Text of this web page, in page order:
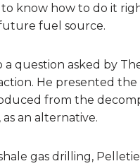
know how to do it
fuel source.
a question asked by
He presented the
from the
an alternative.
gas drilling,